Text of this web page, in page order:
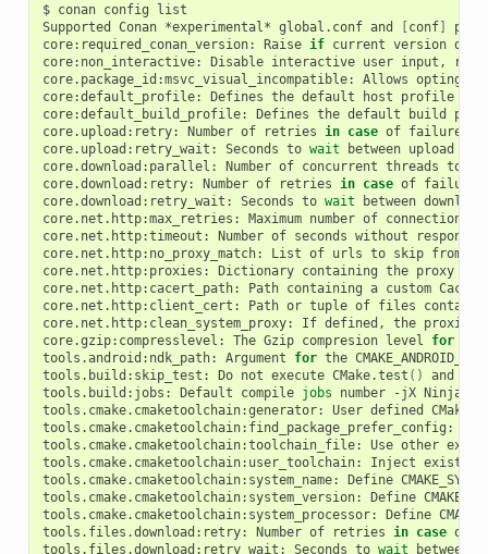
$ conan config
list
Supported
Conan *experimental* global.conf and [conf]
core:required_conan_version:
Raise if current version does
core:non_interactive:
Disable interactive user input,
core.package_id:msvc_visual_incompatible:
Allows opting-
core:default_profile:
Defines the default host profile
core:default_build_profile:
Defines the default build
core.upload:retry:
Number of retries in case of failure
core.upload:retry_wait:
Seconds to wait between upload
core.download:parallel:
Number of concurrent threads to
core.download:retry:
Number of retries in case of failure
core.download:retry_wait:
Seconds to wait between download
core.net.http:max_retries:
Maximum number of connection
core.net.http:timeout:
Number of seconds without response
core.net.http:no_proxy_match:
List of urls to skip from
core.net.http:proxies:
Dictionary containing the proxy
core.net.http:cacert_path:
Path containing a custom Cacert
core.net.http:client_cert:
Path or tuple of files
core.net.http:clean_system_proxy:
If defined, the proxies
core.gzip:compresslevel:
The Gzip compresion level for
tools.android:ndk_path:
Argument for the CMAKE_ANDROID_NDK
tools.build:skip_test:
Do not execute CMake.test () and
tools.build:jobs:
Default compile jobs number -jX Ninja,
tools.cmake.cmaketoolchain:generator:
User defined CMake
tools.cmake.cmaketoolchain:find_package_prefer_config:
tools.cmake.cmaketoolchain:toolchain_file:
Use other
tools.cmake.cmaketoolchain:user_toolchain:
Inject existing
tools.cmake.cmaketoolchain:system_name:
Define
tools.cmake.cmaketoolchain:system_version:
Define
tools.cmake.cmaketoolchain:system_processor:
Define
tools.files.download:retry:
Number of retries in case of
tools.files.download:retry_wait:
Seconds to wait between